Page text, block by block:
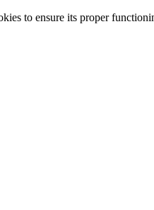
to ensure its proper